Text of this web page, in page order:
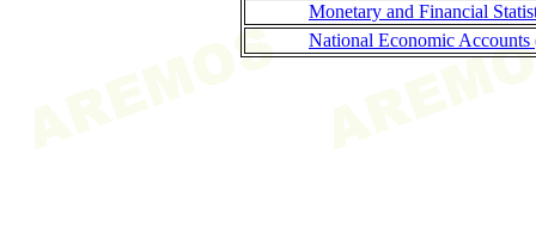
Monetary and Financial
National Economic